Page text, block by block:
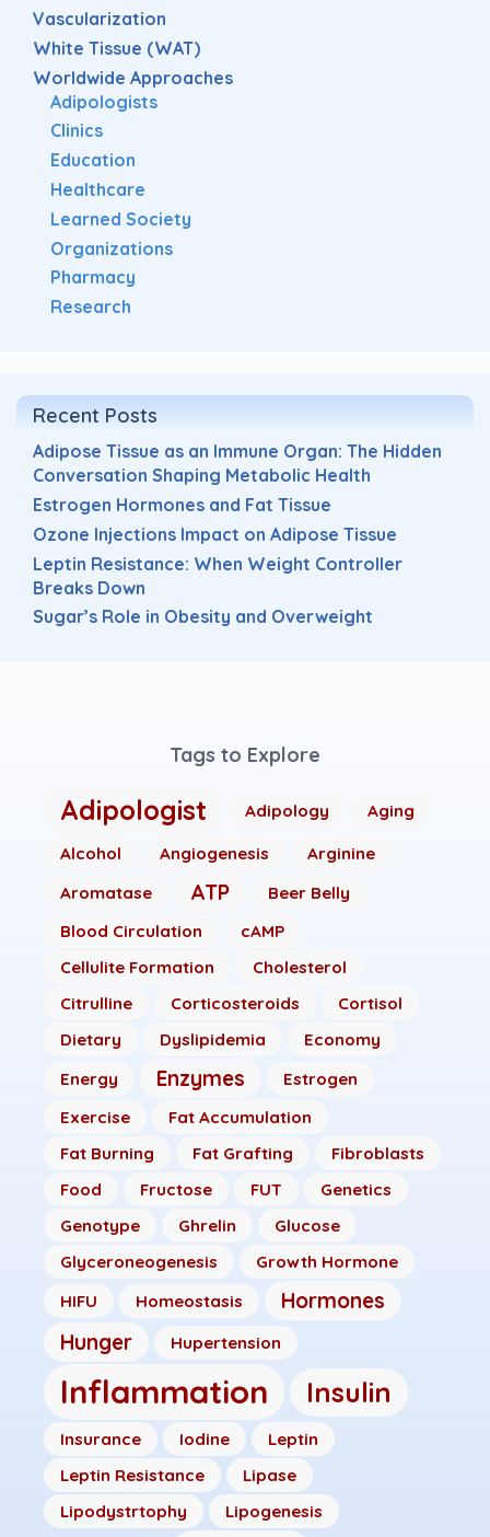
Vascularization
White Tissue (WAT)
Worldwide Approaches
Adipologists
Clinics
Education
Healthcare
Learned Society
Organizations
Pharmacy
Research
Recent Posts
Adipose Tissue as an Immune Organ: The Hidden
Conversation Shaping Metabolic Health
Estrogen Hormones and Fat Tissue
Ozone Injections Impact on Adipose Tissue
Leptin Resistance: When Weight Controller
Breaks Down
Sugar’s Role in Obesity and Overweight
Tags to Explore
Adipologist Adipology Aging
Alcohol Angiogenesis
Arginine
Aromatase
ATP
Beer Belly
Blood Circulation
cAMP
Cellulite Formation
Cholesterol
Citrulline
Corticosteroids
Cortisol
Dietary
Dyslipidemia
Economy
Energy
Enzymes
Estrogen
Exercise
Fat Accumulation
Fat Burning
Fat Grafting
Fibroblasts
Food
Fructose FUT
Genetics
Genotype
Ghrelin
Glucose
Glyceroneogenesis
Growth Hormone
HIFU
Homeostasis
Hormones
Hunger
Hupertension
Inflammation Insulin
Insurance Iodine
Leptin
Leptin Resistance
Lipase
Lipodystrtophy
Lipogenesis